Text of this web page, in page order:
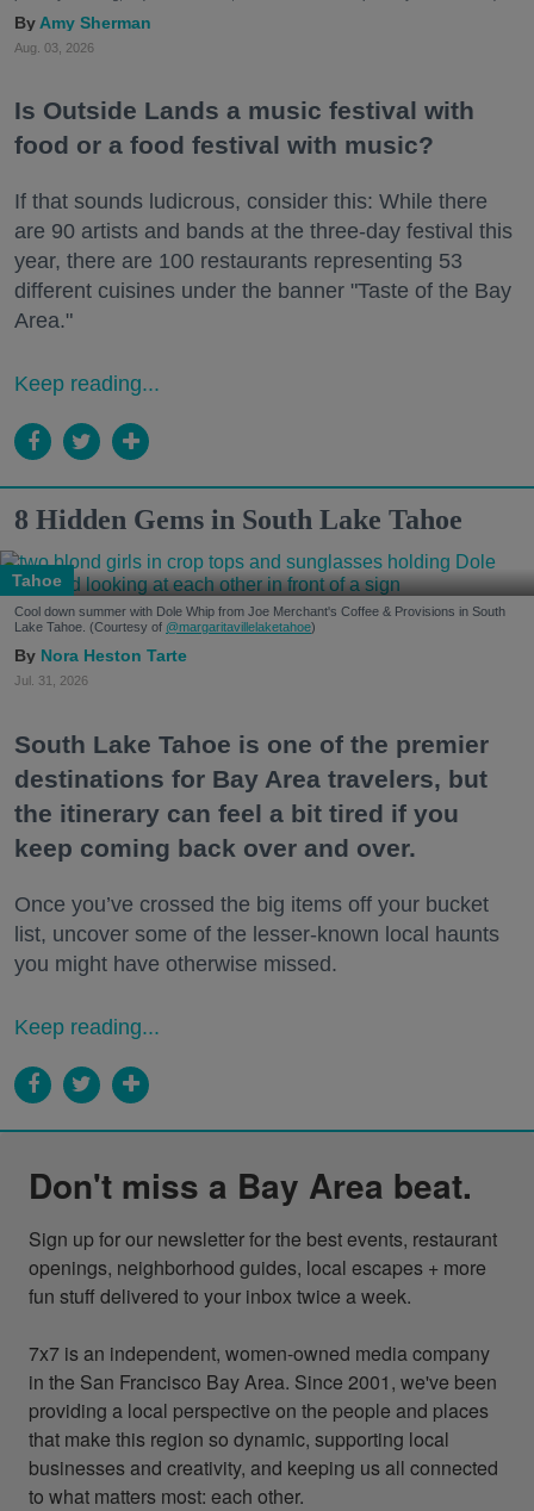
Amy Sherman
Aug. 03, 2026
Is Outside Lands a music festival with
food or a food festival with music?
If that sounds ludicrous, consider this: While there
are 90 artists and bands at the three-day festival this
year, there are 100 restaurants representing 53
different cuisines under the banner "Taste of the Bay
Area."
Keep reading...
8 Hidden Gems in South Lake Tahoe
Tahoe
Cool down summer with Dole Whip from Joe Merchant's Coffee & Provisions in South
Lake Tahoe. (Courtesy of @margaritavillelaketahoe)
Nora Heston Tarte
Jul. 31, 2026
South Lake Tahoe is one of the premier
destinations for Bay Area travelers, but
the itinerary can feel a bit tired if you
keep coming back over and over.
Once you’ve crossed the big items off your bucket
list, uncover some of the lesser-known local haunts
you might have otherwise missed.
Keep reading...
Don't miss a Bay Area beat.
Sign up for our newsletter for the best events, restaurant
openings, neighborhood guides, local escapes + more
fun stuff delivered to your inbox twice a week.
7x7 is an independent, women-owned media company
in the San Francisco Bay Area. Since 2001, we've been
providing a local perspective on the people and places
that make this region so dynamic, supporting local
businesses and creativity, and keeping us all connected
to what matters most: each other.